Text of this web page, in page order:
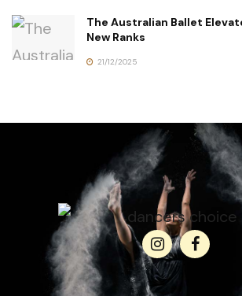
The Australian Ballet
New Ranks
21/12/2025